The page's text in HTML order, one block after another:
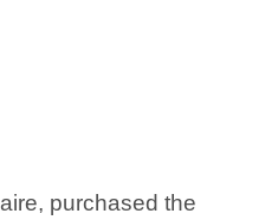
purchased the